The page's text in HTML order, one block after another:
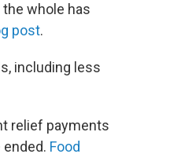
whole has
post.
including less
relief payments
Food